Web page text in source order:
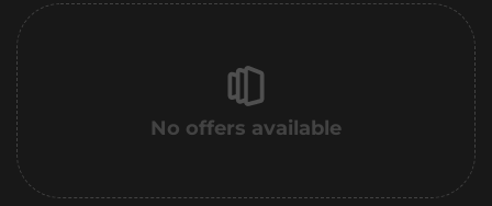
No offers available